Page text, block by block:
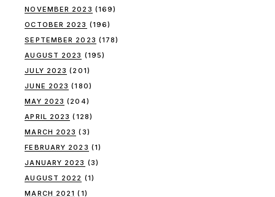
NOVEMBER 2023 (169)
OCTOBER 2023 (196)
SEPTEMBER 2023 (178)
AUGUST 2023 (195)
JULY 2023 (201)
JUNE 2023 (180)
MAY 2023 (204)
APRIL 2023 (128)
MARCH 2023 (3)
FEBRUARY 2023 (1)
JANUARY 2023 (3)
AUGUST 2022 (1)
MARCH 2021 (1)